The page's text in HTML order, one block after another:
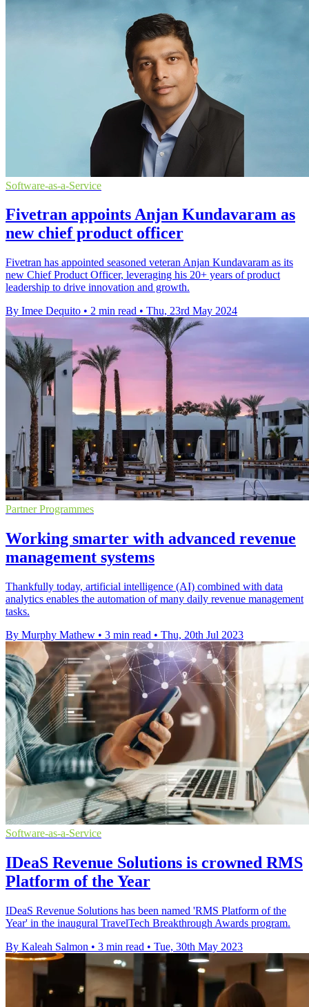
Software-as-a-Service
Fivetran appoints Anjan Kundavaram as
new chief product officer
Fivetran has appointed seasoned veteran Anjan Kundavaram as its
new Chief Product Officer, leveraging his 20+ years of product
leadership to drive innovation and growth.
By Imee Dequito • 2 min read • Thu, 23rd May 2024
Partner Programmes
Working smarter with advanced revenue
management systems
Thankfully today, artificial intelligence (AI) combined with data
analytics enables the automation of many daily revenue management
tasks.
By Murphy Mathew • 3 min read • Thu, 20th Jul 2023
Software-as-a-Service
IDeaS Revenue Solutions is crowned RMS
Platform of the Year
IDeaS Revenue Solutions has been named 'RMS Platform of the
Year' in the inaugural TravelTech Breakthrough Awards program.
By Kaleah Salmon • 3 min read • Tue, 30th May 2023